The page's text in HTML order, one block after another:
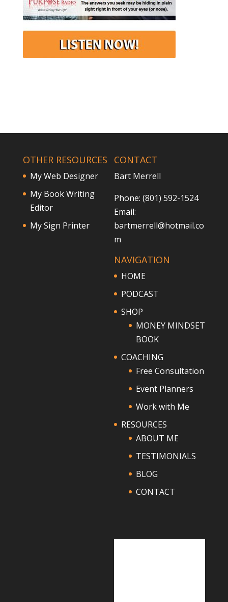
OTHER RESOURCES
My Web Designer
My Book Writing
Editor
My Sign Printer
CONTACT
Bart Merrell
Phone: (801) 592-1524
Email:
bartmerrell@hotmail.co
m
NAVIGATION
HOME
PODCAST
SHOP
MONEY MINDSET
BOOK
COACHING
Free Consultation
Event Planners
Work with Me
RESOURCES
ABOUT ME
TESTIMONIALS
BLOG
CONTACT